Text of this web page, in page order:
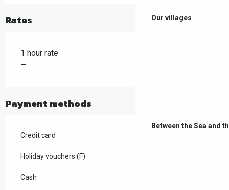
Our villages
Between the Sea and
Rates
1 hour rate
—
Payment methods
Credit card
Holiday vouchers (F)
Cash